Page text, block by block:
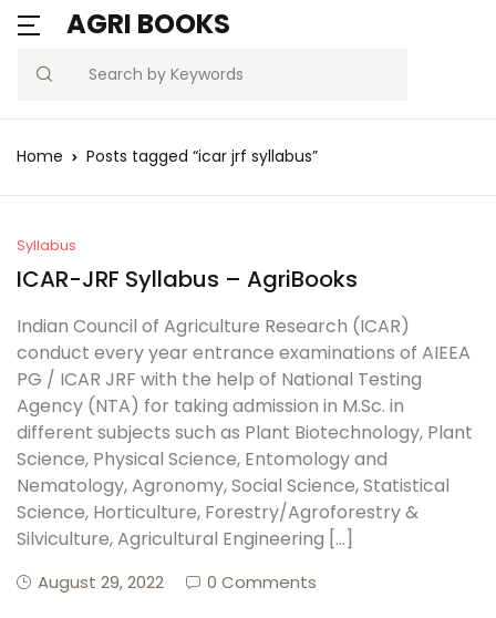
AGRI BOOKS
Search
Home Posts tagged “icar jrf syllabus”
Syllabus
ICAR-JRF Syllabus – AgriBooks
Indian Council of Agriculture Research (ICAR)
conduct every year entrance examinations of AIEEA
PG / ICAR JRF with the help of National Testing
Agency (NTA) for taking admission in M.Sc. in
different subjects such as Plant Biotechnology, Plant
Science, Physical Science, Entomology and
Nematology, Agronomy, Social Science, Statistical
Science, Horticulture, Forestry/Agroforestry &
Silviculture, Agricultural Engineering […]
August 29, 2022 0 Comments